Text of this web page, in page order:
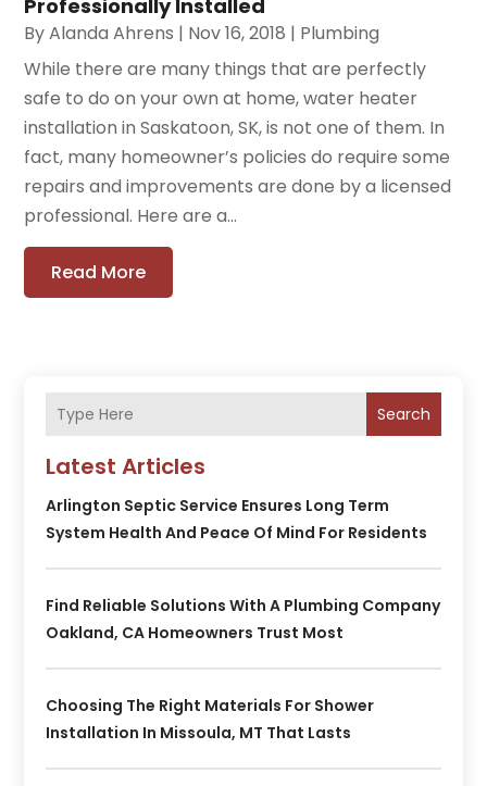
Professionally Installed
ByAlanda Ahrens | Nov 16, 2018 | Plumbing
While there are many things that are perfectly
safe to do on your own at home, water heater
installation in Saskatoon, SK, is not one of them. In
fact, many homeowner’s policies do require some
repairs and improvements are done by a licensed
professional. Here are a...
Read More
Search
Latest Articles
Arlington Septic Service Ensures Long Term
System Health And Peace Of Mind For Residents
Find Reliable Solutions With A Plumbing Company
Oakland, CA Homeowners Trust Most
Choosing The Right Materials For Shower
Installation In Missoula, MT That Lasts